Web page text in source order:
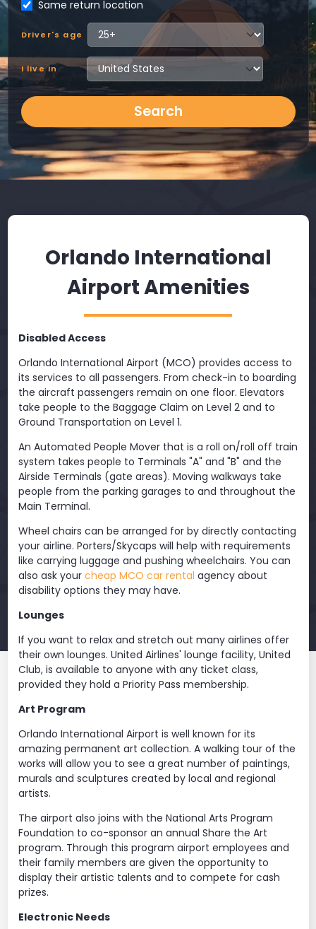
Same return location
Driver's age
I live in
Search
Orlando International
Airport Amenities
Disabled Access
Orlando International Airport (MCO) provides access to
its services to all passengers. From check-in to boarding
the aircraft passengers remain on one floor. Elevators
take people to the Baggage Claim on Level 2 and to
Ground Transportation on Level 1.
An Automated People Mover that is a roll on/roll off train
system takes people to Terminals "A" and "B" and the
Airside Terminals (gate areas). Moving walkways take
people from the parking garages to and throughout the
Main Terminal.
Wheel chairs can be arranged for by directly contacting
your airline. Porters/Skycaps will help with requirements
like carrying luggage and pushing wheelchairs. You can
also ask your cheap MCO car rental agency about
disability options they may have.
Lounges
If you want to relax and stretch out many airlines offer
their own lounges. United Airlines' lounge facility, United
Club, is available to anyone with any ticket class,
provided they hold a Priority Pass membership.
Art Program
Orlando International Airport is well known for its
amazing permanent art collection. A walking tour of the
works will allow you to see a great number of paintings,
murals and sculptures created by local and regional
artists.
The airport also joins with the National Arts Program
Foundation to co-sponsor an annual Share the Art
program. Through this program airport employees and
their family members are given the opportunity to
display their artistic talents and to compete for cash
prizes.
Electronic Needs